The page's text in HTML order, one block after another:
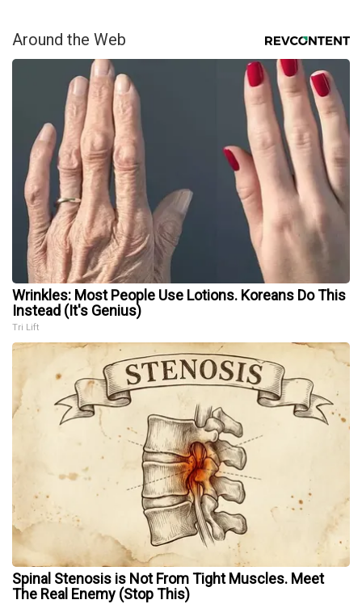
Around the Web
Wrinkles: Most People Use Lotions. Koreans Do This
Instead (It's Genius)
Tri Lift
Spinal Stenosis is Not From Tight Muscles. Meet
The Real Enemy (Stop This)